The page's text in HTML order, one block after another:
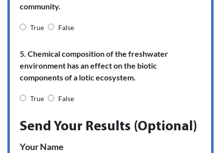
community.
True False
5. Chemical composition of the freshwater
environment has an effect on the biotic
components of a lotic ecosystem.
True False
Send Your Results (Optional)
Your Name